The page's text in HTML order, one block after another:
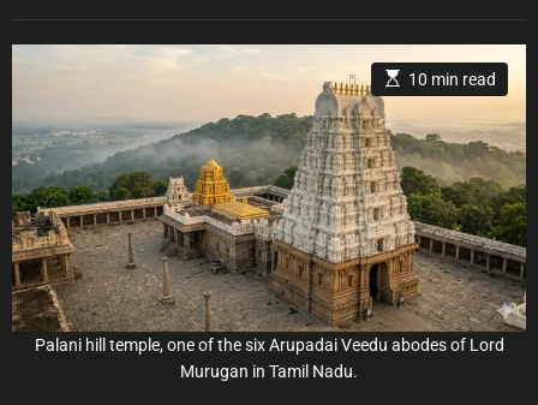
Palani hill temple, one of the six Arupadai Veedu abodes of Lord
Murugan in Tamil Nadu.
E
s
t
i
m
a
t
e
d
r
e
a
d
t
i
m
e
10 min read